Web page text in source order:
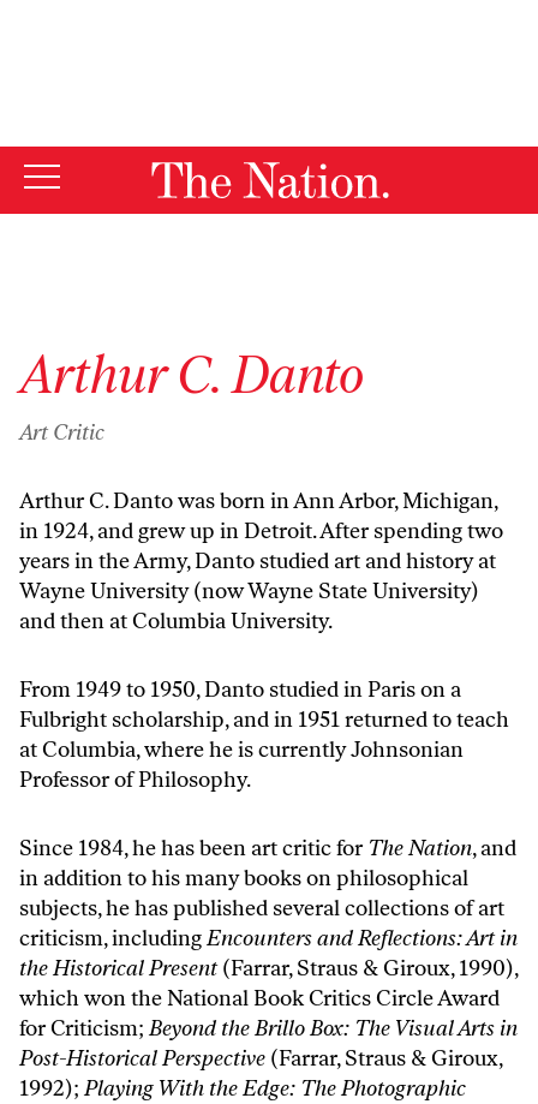
Arthur C. Danto
Art Critic
Arthur C. Danto was born in Ann Arbor, Michigan,
in 1924, and grew up in Detroit. After spending two
years in the Army, Danto studied art and history at
Wayne University (now Wayne State University)
and then at Columbia University.
From 1949 to 1950, Danto studied in Paris on a
Fulbright scholarship, and in 1951 returned to teach
at Columbia, where he is currently Johnsonian
Professor of Philosophy.
Since 1984, he has been art critic for TheNation, and
in addition to his many books on philosophical
subjects, he has published several collections of art
criticism, includingEncounters and Reflections: Art in
the Historical Present(Farrar, Straus & Giroux, 1990),
which won the National Book Critics Circle Award
for Criticism; Beyond the Brillo Box: The Visual Arts in
Post-Historical Perspective (Farrar, Straus & Giroux,
1992); Playing With the Edge: The Photographic